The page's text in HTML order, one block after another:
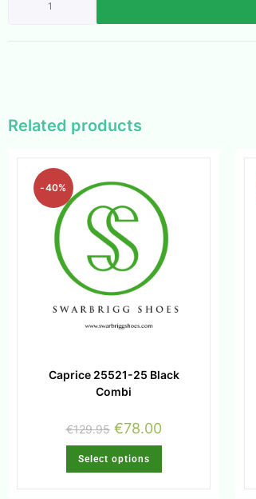
Related products
-40%
Caprice 25521-25 Black
Combi
€129.95 €78.00
Select options